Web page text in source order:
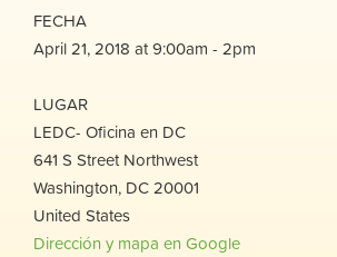
FECHA
April 21, 2018 at 9:00am - 2pm
LUGAR
LEDC- Oficina en DC
641 S Street Northwest
Washington, DC 20001
United States
Dirección y mapa en Google